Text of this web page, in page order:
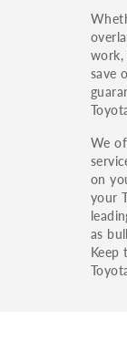
work,
save
We
on
your
as
Keep